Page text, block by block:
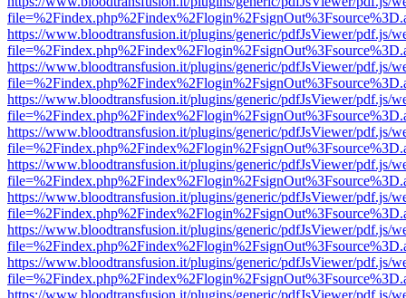
https://www.bloodtransfusion.it/plugins/generic/pdfJsViewer/pdf.js/
https://www.bloodtransfusion.it/plugins/generic/pdfJsViewer/pdf.js/
https://www.bloodtransfusion.it/plugins/generic/pdfJsViewer/pdf.js/
https://www.bloodtransfusion.it/plugins/generic/pdfJsViewer/pdf.js/
https://www.bloodtransfusion.it/plugins/generic/pdfJsViewer/pdf.js/
https://www.bloodtransfusion.it/plugins/generic/pdfJsViewer/pdf.js/
https://www.bloodtransfusion.it/plugins/generic/pdfJsViewer/pdf.js/
https://www.bloodtransfusion.it/plugins/generic/pdfJsViewer/pdf.js/
https://www.bloodtransfusion.it/plugins/generic/pdfJsViewer/pdf.js/